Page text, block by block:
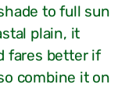
to full sun
plain, it
fares better if
combine it on